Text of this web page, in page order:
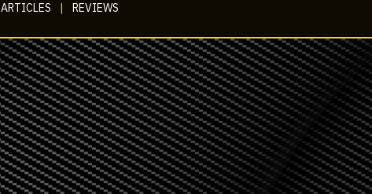
ARTICLES REVIEWS